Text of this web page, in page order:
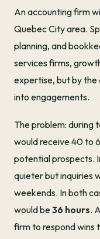
An accounting firm
Quebec City area.
planning, and
services firms,
expertise, but by the
into engagements.
The problem: during
would receive 40 to
potential prospects.
quieter but inquiries
weekends. In both
would be36 hours.
firm to respond wins